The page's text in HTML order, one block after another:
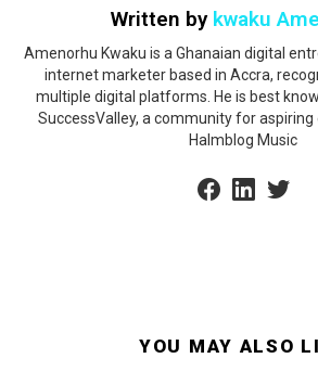
Written by kwaku
Amenorhu Kwaku is a Ghanaian digital
internet marketer based in Accra,
multiple digital platforms. He is best
SuccessValley, a community for
Halmblog Music
facebooklinkedin
YOU MAY ALSO